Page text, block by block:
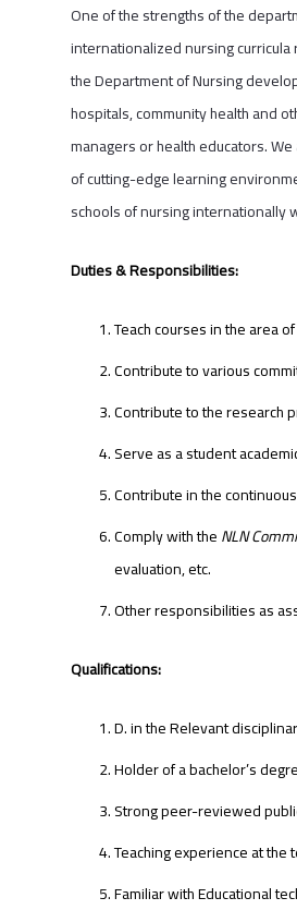
One of the strengths of the
internationalized nursing
the Department of Nursing
hospitals, community health and
managers or health educators.
of cutting-edge learning
schools of nursing internationally
Duties & Responsibilities:
Teach courses in the area
Contribute to various
Contribute to the research
Serve as a student
Contribute in the
Comply with theNLN
evaluation, etc.
Other responsibilities as
Qualifications:
D. in the Relevant
Holder of a bachelor’s
Strong peer-reviewed
Teaching experience at the
Familiar with Educational